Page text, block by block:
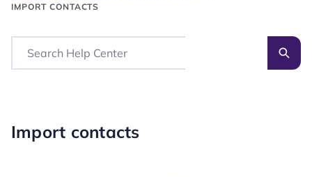
IMPORT CONTACTS
Search
Import contacts